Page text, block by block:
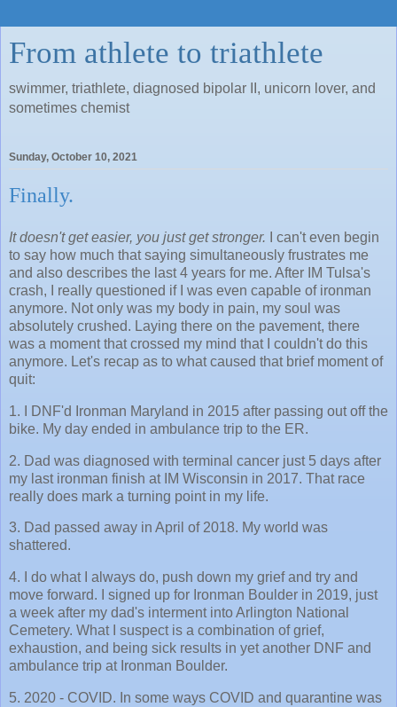
From athlete to triathlete
swimmer, triathlete, diagnosed bipolar II, unicorn lover, and
sometimes chemist
Sunday, October 10, 2021
Finally.
It doesn't get easier, you just get stronger.
I can't even begin
to say how much that saying simultaneously frustrates me
and also describes the last 4 years for me. After IM Tulsa's
crash, I really questioned if I was even capable of ironman
anymore. Not only was my body in pain, my soul was
absolutely crushed. Laying there on the pavement, there
was a moment that crossed my mind that I couldn't do this
anymore. Let's recap as to what caused that brief moment of
quit:
1. I DNF'd Ironman Maryland in 2015 after passing out off the
bike. My day ended in ambulance trip to the ER.
2. Dad was diagnosed with terminal cancer just 5 days after
my last ironman finish at IM Wisconsin in 2017. That race
really does mark a turning point in my life.
3. Dad passed away in April of 2018. My world was
shattered.
4. I do what I always do, push down my grief and try and
move forward. I signed up for Ironman Boulder in 2019, just
a week after my dad's interment into Arlington National
Cemetery. What I suspect is a combination of grief,
exhaustion, and being sick results in yet another DNF and
ambulance trip at Ironman Boulder.
5. 2020 - COVID. In some ways COVID and quarantine was